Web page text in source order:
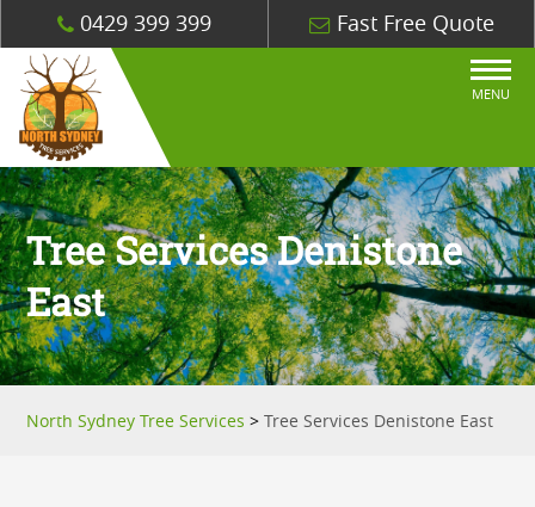
0429 399 399 Fast Free Quote
MENU
Tree Services Denistone
East
North Sydney Tree Services >Tree Services Denistone East